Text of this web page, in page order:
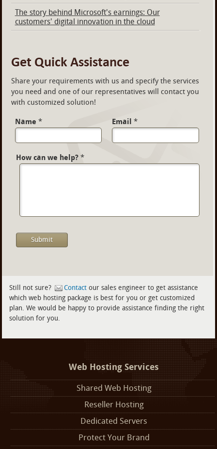
The story behind Microsoft's earnings: Our
customers' digital innovation in the cloud
Get Quick Assistance
Share your requirements with us and specify the services
you need and one of our representatives will contact you
with customized solution!
Name * Email *
How can we help? *
Still not sure? Contactour sales engineer to get assistance
which web hosting package is best for you or get customized
plan. We would be happy to provide assistance finding the right
solution for you.
Web Hosting Services
Shared Web Hosting
Reseller Hosting
Dedicated Servers
Protect Your Brand